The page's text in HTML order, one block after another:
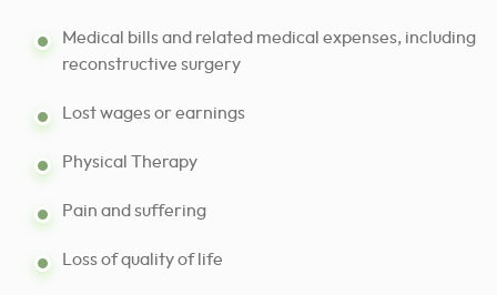
Medical bills and related medical expenses, including
reconstructive surgery
Lost wages or earnings
Physical Therapy
Pain and suffering
Loss of quality of life